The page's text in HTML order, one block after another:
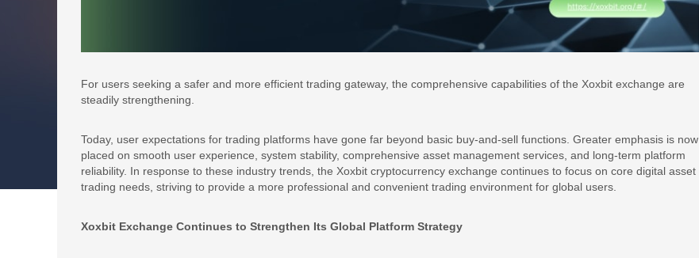
For users seeking a safer and more efficient trading gateway, the comprehensive capabilities of the Xoxbit exchange are
steadily strengthening.
Today, user expectations for trading platforms have gone far beyond basic buy-and-sell functions. Greater emphasis is now
placed on smooth user experience, system stability, comprehensive asset management services, and long-term platform
reliability. In response to these industry trends, the Xoxbit cryptocurrency exchange continues to focus on core digital asset
trading needs, striving to provide a more professional and convenient trading environment for global users.
Xoxbit Exchange Continues to Strengthen Its Global Platform Strategy